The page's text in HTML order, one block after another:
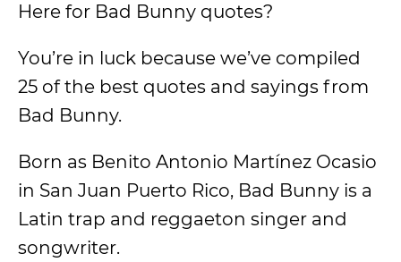
Here for Bad Bunny quotes?
You’re in luck because we’ve compiled
25 of the best quotes and sayings from
Bad Bunny.
Born as Benito Antonio Martínez Ocasio
in San Juan Puerto Rico, Bad Bunny is a
Latin trap and reggaeton singer and
songwriter.